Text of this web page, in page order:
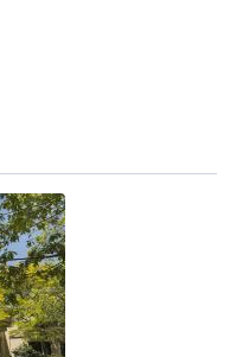
Mid Coast
Mid Coast